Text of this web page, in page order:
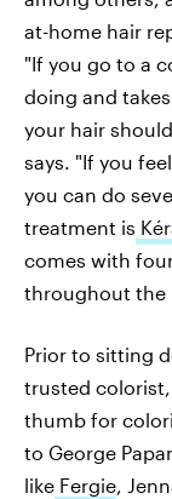
at-home hair
"If you go to a
doing and
your hair
says. "If you
you can do
treatment is
comes with
throughout the
Prior to sitting
trusted
thumb for
to George
like Fergie ,